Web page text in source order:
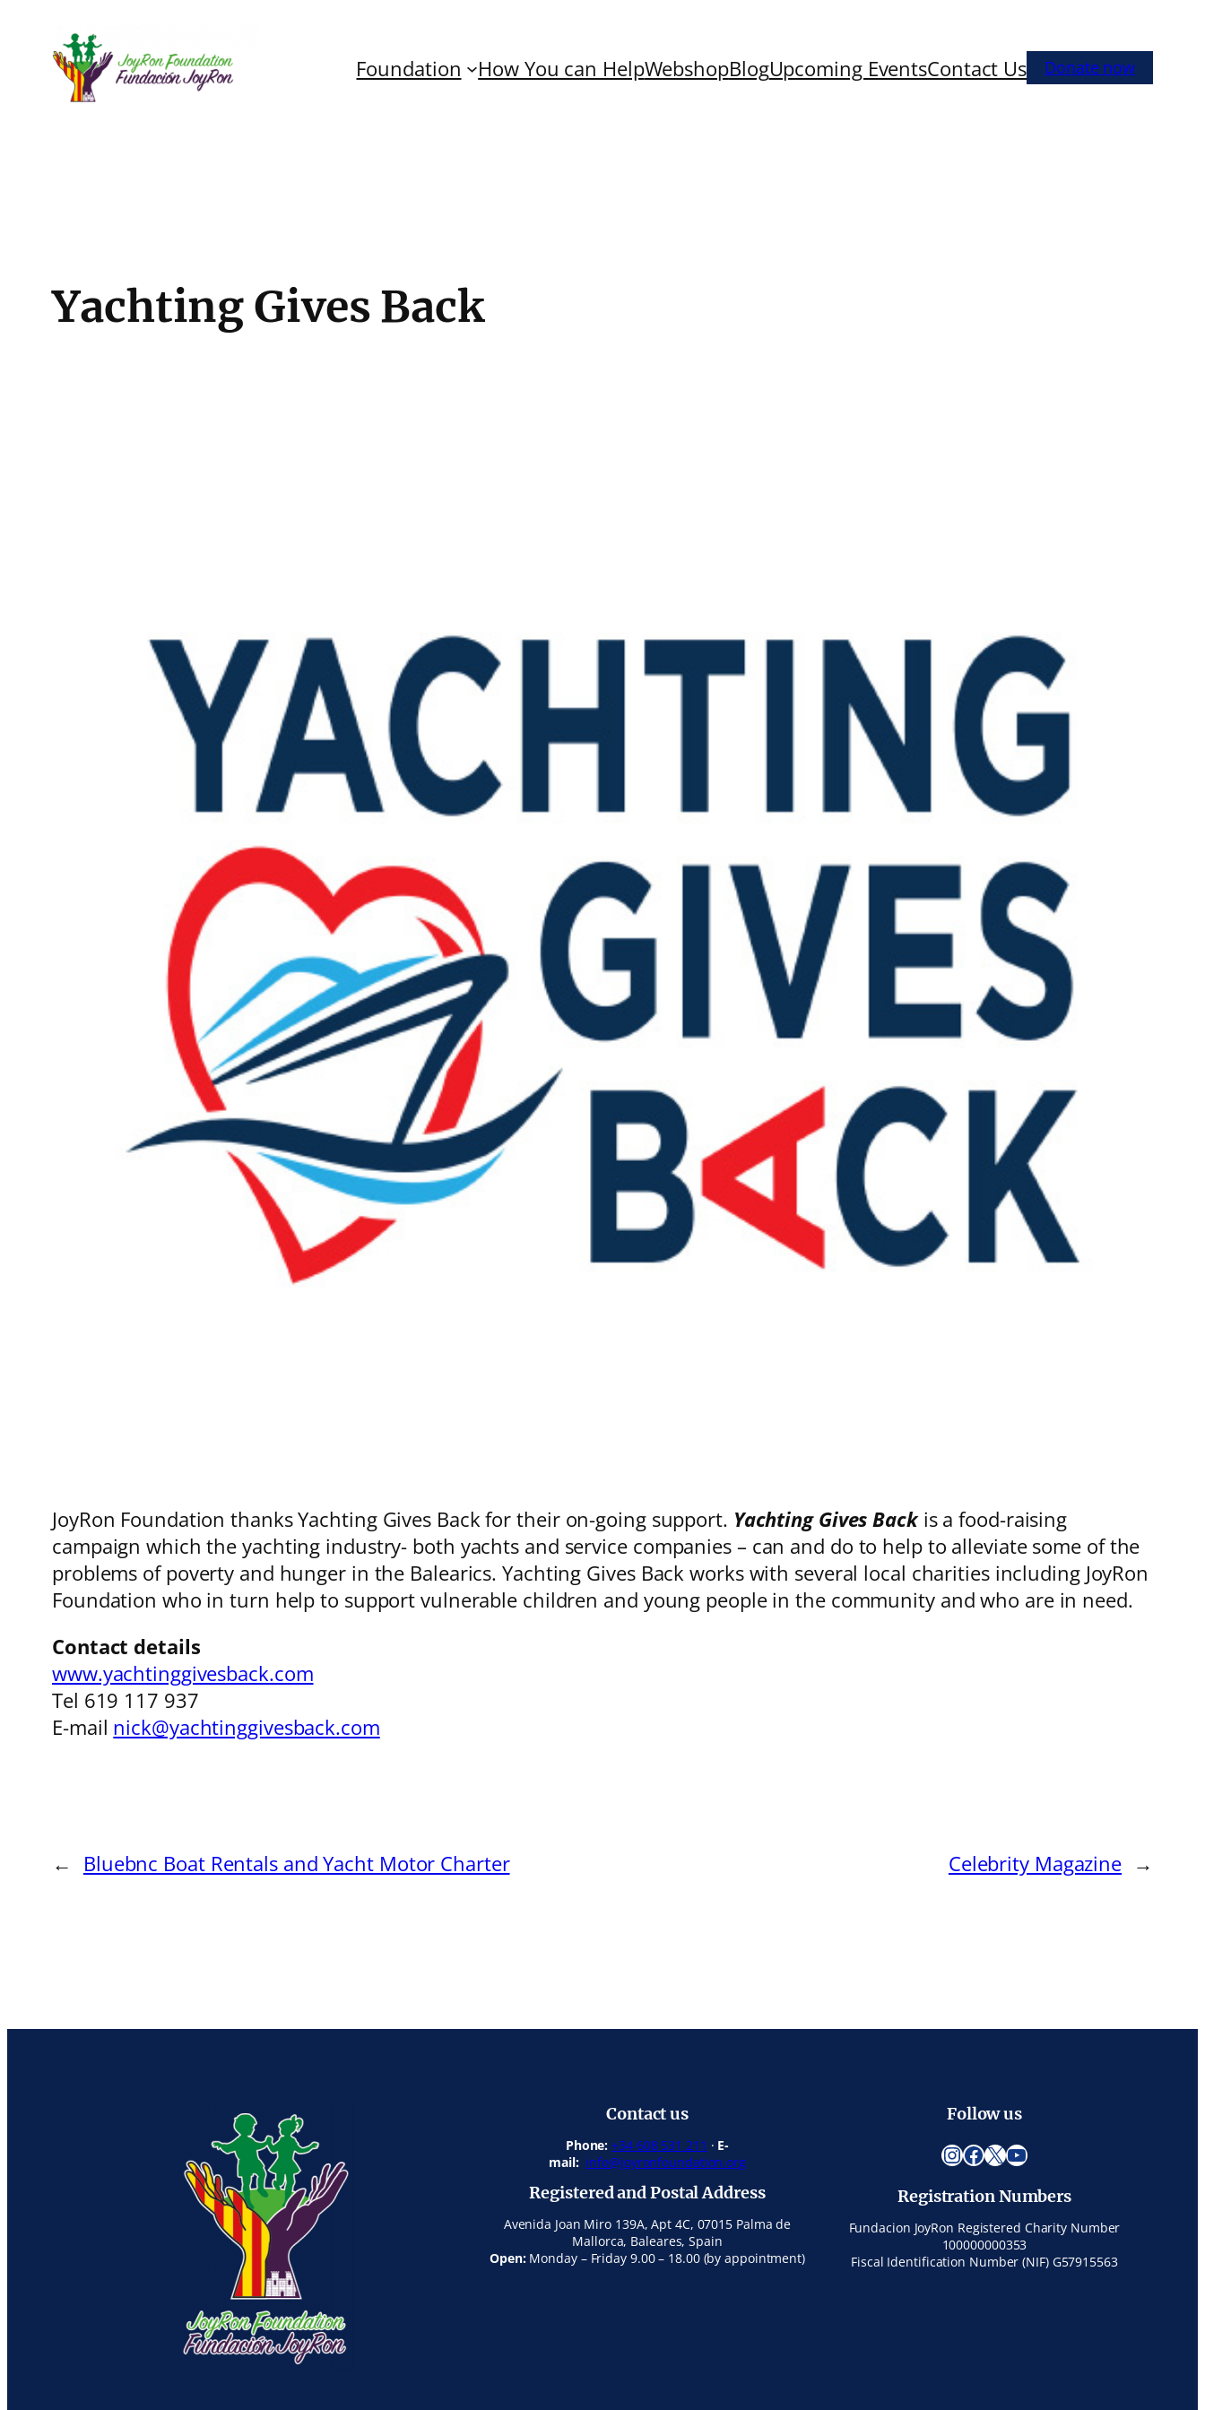
content
Foundation How You can HelpWebshopBlogUpcoming EventsContact Us Donate now
Yachting Gives Back
JoyRon Foundation thanks Yachting Gives Back for their on-going support. Yachting Gives Back is a food-raising
campaign which the yachting industry- both yachts and service companies – can and do to help to alleviate some of the
problems of poverty and hunger in the Balearics. Yachting Gives Back works with several local charities including JoyRon
Foundation who in turn help to support vulnerable children and young people in the community and who are in need.
Contact details
www.yachtinggivesback.com
Tel 619 117 937
E-mail nick@yachtinggivesback.com
← Bluebnc Boat Rentals and Yacht Motor Charter Celebrity Magazine →
Contact us
Phone:+34 608 531 211 · E-
mail: info@joyronfoundation.org
Registered and Postal Address
Avenida Joan Miro 139A, Apt 4C, 07015 Palma de
Mallorca, Baleares, Spain
Open:Monday – Friday 9.00 – 18.00 (by appointment)
Follow us
InstagramFacebook X YouTube
Registration Numbers
Fundacion JoyRon Registered Charity Number
100000000353
Fiscal Identification Number (NIF) G57915563